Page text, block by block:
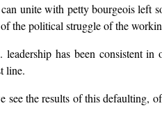
unite with petty bourgeois left
the political struggle of the
leadership has been consistent
line.
see the results of this defaulting,